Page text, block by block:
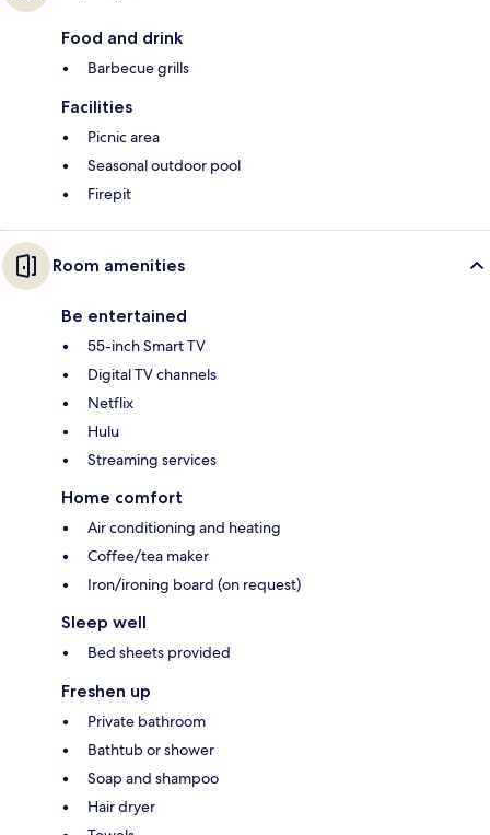
Food and drink
Barbecue grills
Facilities
Picnic area
Seasonal outdoor pool
Firepit
Room amenities
Be entertained
55-inch Smart TV
Digital TV channels
Netflix
Hulu
Streaming services
Home comfort
Air conditioning and heating
Coffee/tea maker
Iron/ironing board (on request)
Sleep well
Bed sheets provided
Freshen up
Private bathroom
Bathtub or shower
Soap and shampoo
Hair dryer